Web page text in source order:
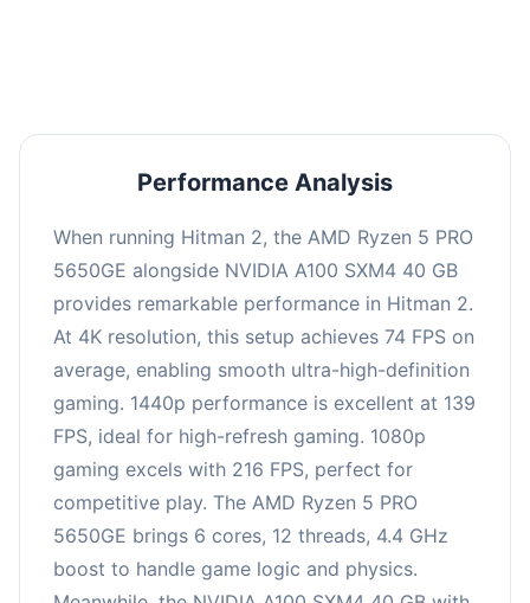
Performance Analysis
When running Hitman 2, the AMD Ryzen 5 PRO
5650GE alongside NVIDIA A100 SXM4 40 GB
provides remarkable performance in Hitman 2.
At 4K resolution, this setup achieves 74 FPS on
average, enabling smooth ultra-high-definition
gaming. 1440p performance is excellent at 139
FPS, ideal for high-refresh gaming. 1080p
gaming excels with 216 FPS, perfect for
competitive play. The AMD Ryzen 5 PRO
5650GE brings 6 cores, 12 threads, 4.4 GHz
boost to handle game logic and physics.